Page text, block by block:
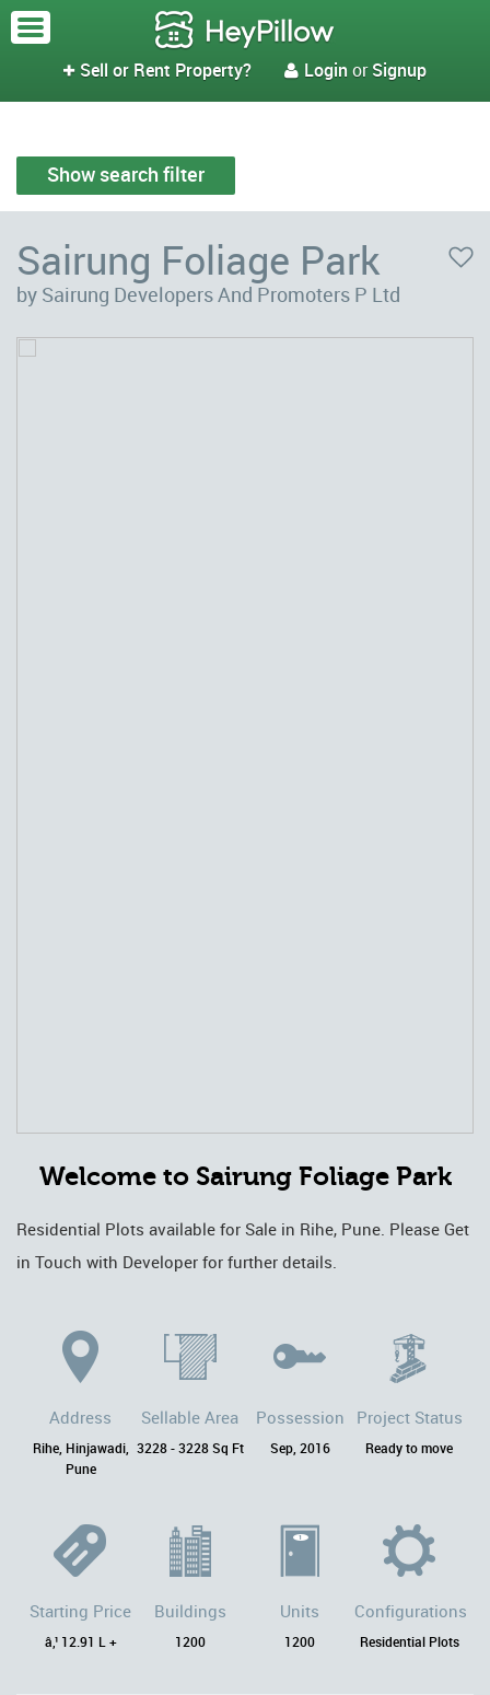
 Sell or Rent Property?  Login orSignup
Show search filter
Sairung Foliage Park
by Sairung Developers And Promoters P Ltd
Welcome to Sairung Foliage Park
Residential Plots available for Sale in Rihe, Pune. Please Get
in Touch with Developer for further details.
Address
Rihe, Hinjawadi,
Pune
Sellable Area
3228 - 3228 Sq Ft
Possession
Sep, 2016
Project Status
Ready to move
Starting Price
â‚¹ 12.91 L +
Buildings
1200
Units
1200
Configurations
Residential Plots